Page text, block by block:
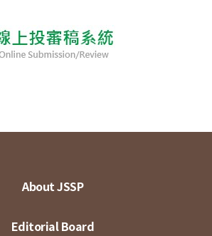
About JSSP
Editorial Board